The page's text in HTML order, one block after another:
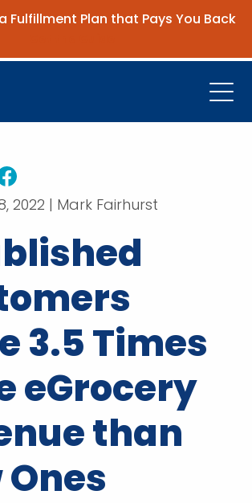
Fulfillment Plan that Pays You Back
Us
Demo
2022 | Mark Fairhurst
Facebook
3.5 Times
eGrocery
than
Ones